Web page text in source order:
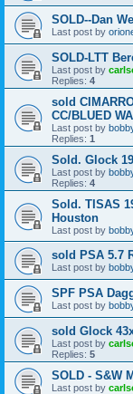
SOLD--Dan
Last post by
SOLD-LTT
Last post by
Replies: 4
sold
CC/BLUED
Last post by
Replies: 1
Sold. Glock
Last post by
Replies: 4
Sold. TISAS
Houston
Last post by
sold PSA 5.7
Last post by
SPF PSA
Last post by
sold Glock
Last post by
Replies: 5
SOLD - S&W
Last post by